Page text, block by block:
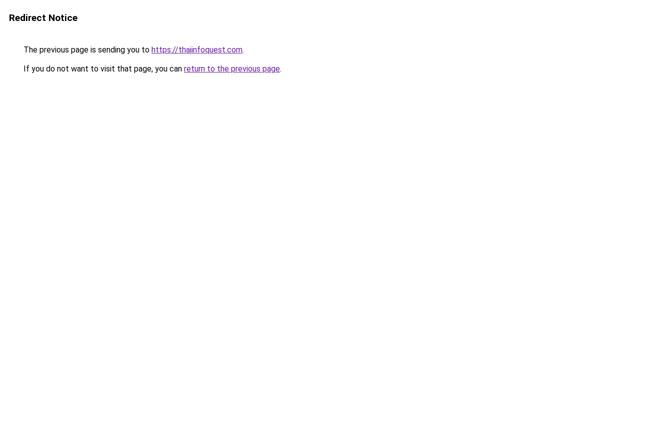
Redirect Notice
The previous page is sending you to https://thaiinfoquest.com.
If you do not want to visit that page, you can return to the previous page.